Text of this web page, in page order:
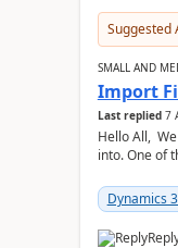
Suggested
SMALL AND
Import
Last replied 7
Hello All,
into. One of
Dynamics